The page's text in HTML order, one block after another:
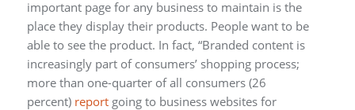
important page for any business to maintain is the
place they display their products. People want to be
able to see the product. In fact, “Branded content is
increasingly part of consumers’ shopping process;
more than one-quarter of all consumers (26
percent) reportgoing to business websites for